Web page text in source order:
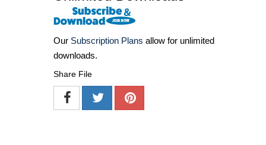
Our Subscription Plans allow for unlimited
downloads.
Share File